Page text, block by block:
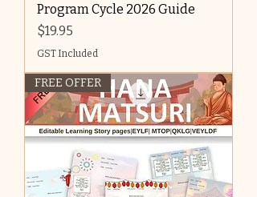
Program Cycle 2026 Guide
Price
$19.95
GST Included
FREE OFFER